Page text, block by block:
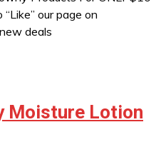
our page on
deals
Moisture Lotion